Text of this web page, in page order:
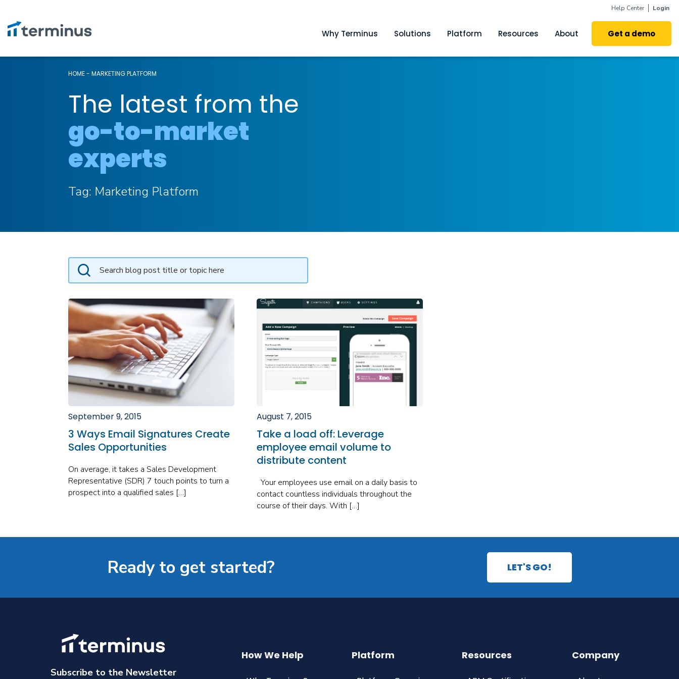
Why Terminus Solutions Platform Resources About
Help Center Login
Get a demo
HOME- MARKETING PLATFORM
The latest from the
go-to-market
experts
Tag: Marketing Platform
September 9, 2015
3 Ways Email Signatures Create
Sales Opportunities
On average, it takes a Sales Development
Representative (SDR) 7 touch points to turn a
prospect into a qualified sales […]
August 7, 2015
Take a load off: Leverage
employee email volume to
distribute content
Your employees use email on a daily basis to
contact countless individuals throughout the
course of their days. With […]
Ready to get started? LET'S GO!
Subscribe to the Newsletter
How We Help Platform Resources Company